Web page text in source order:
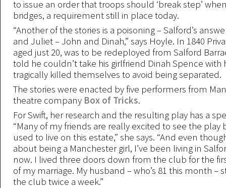
to issue an order that troops should ‘break step’
bridges, a requirement still in place today.
“Another of the stories is a poisoning – Salford’s
and Juliet – John and Dinah,” says Hoyle. In 1840
aged just 20, was to be redeployed from Salford
told he couldn’t take his girlfriend Dinah Spence with
tragically killed themselves to avoid being separated.
The stories were enacted by five performers from
theatre company Box of Tricks.
For Swift, her research and the resulting play has a
“Many of my friends are really excited to see the play
used to live on this estate,” she says. “And even
about being a Manchester girl, I’ve been living in
now. I lived three doors down from the club for the
of my marriage. My husband – who’s 81 this month –
the club twice a week.”